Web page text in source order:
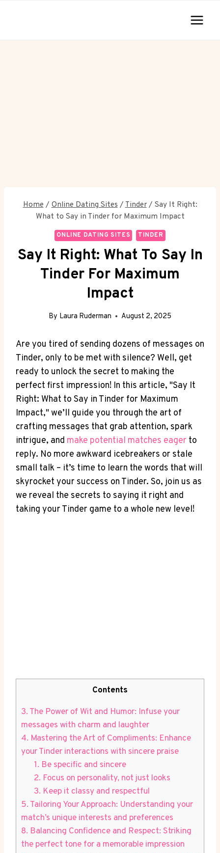
Home / Online Dating Sites / Tinder / Say It Right:
What to Say in Tinder for Maximum Impact
ONLINE DATING SITES TINDER
Say It Right: What To Say In
Tinder For Maximum
Impact
By Laura Ruderman August 2, 2025
Are you tired of sending dozens of messages‍ on
Tinder, only to be met with silence? Well, get
ready to unlock the secret to making the
‌perfect first impression! In this article, "Say It
Right: What to‍ Say in Tinder for Maximum
Impact," we’ll guide you through the art of
crafting messages⁤ that grab attention, spark
intrigue, and make potential matches‍ eager to
reply. No more awkward icebreakers⁣ or stale
small talk – it’s time to learn the words that will
skyrocket your success on​ Tinder. So, join us as
we reveal the secrets to saying it right and
taking your ⁣Tinder game to a whole new level!
Contents
3. The Power of Wit and Humor: Infuse your
messages with charm and laughter
4. Mastering​ the Art of Compliments: ⁣Enhance
your Tinder interactions with sincere praise
1.‍ Be specific and sincere
2. Focus on personality, not just looks
3. ​Keep it classy and respectful
5. Tailoring Your Approach: Understanding your
match’s unique interests and preferences
8. Balancing Confidence and Respect: Striking​
the perfect tone for a memorable impression